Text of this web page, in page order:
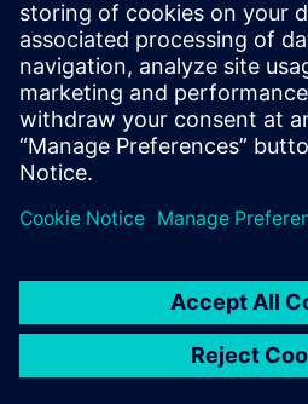
Hupcey,
Salemi
updates
stan...